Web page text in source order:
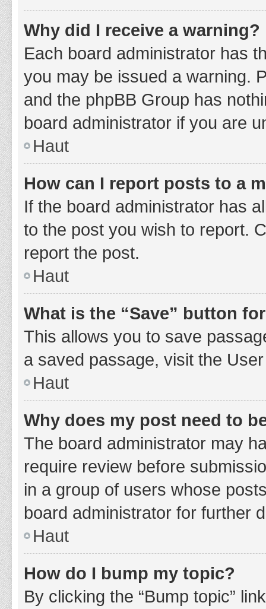
Why did I receive a warning?
Each board administrator has
you may be issued a warning.
and the phpBB Group has
board administrator if you are
Haut
How can I report posts to a
If the board administrator has
to the post you wish to report.
report the post.
Haut
What is the “Save” button
This allows you to save
a saved passage, visit the
Haut
Why does my post need to
The board administrator may
require review before
in a group of users whose
board administrator for further
Haut
How do I bump my topic?
By clicking the “Bump topic”